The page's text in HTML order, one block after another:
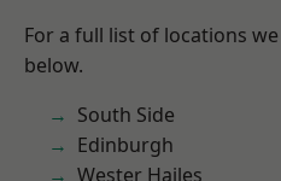
For a full list of locations
below.
South Side
Edinburgh
Wester Hailes